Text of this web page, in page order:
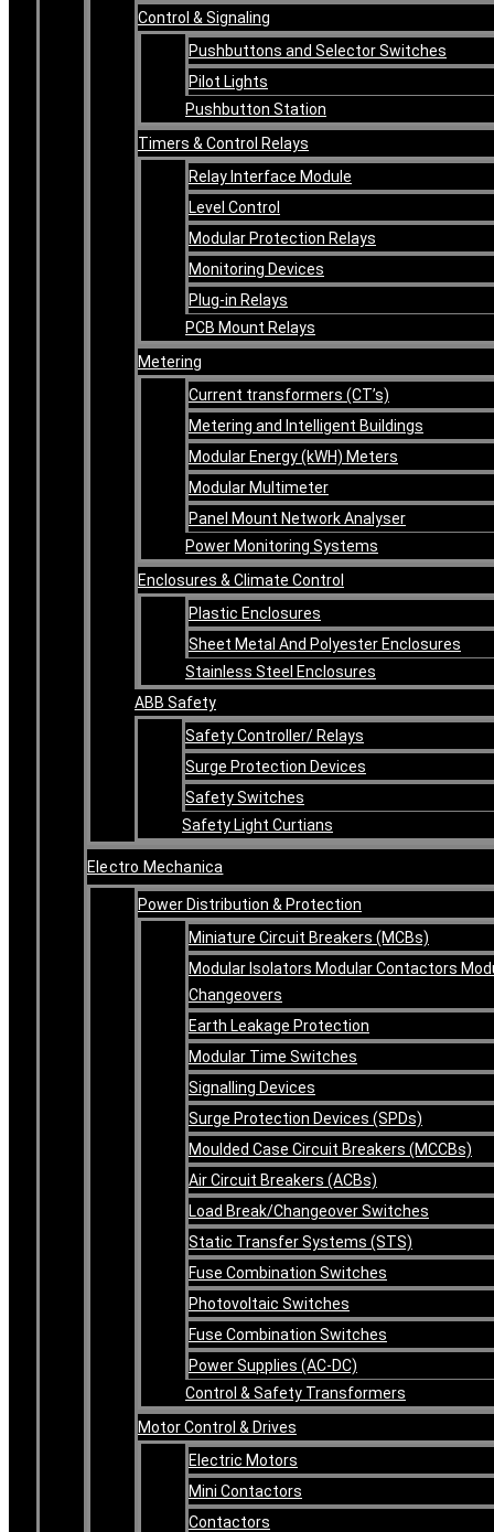
Control & Signaling
Pushbuttons and Selector Switches
Pilot Lights
Pushbutton Station
Timers & Control Relays
Relay Interface Module
Level Control
Modular Protection Relays
Monitoring Devices
Plug-in Relays
PCB Mount Relays
Metering
Current transformers (CT’s)
Metering and Intelligent Buildings
Modular Energy (kWH) Meters
Modular Multimeter
Panel Mount Network Analyser
Power Monitoring Systems
Enclosures & Climate Control
Plastic Enclosures
Sheet Metal And Polyester Enclosures
Stainless Steel Enclosures
ABB Safety
Safety Controller/ Relays
Surge Protection Devices
Safety Switches
Safety Light Curtians
Electro Mechanica
Power Distribution & Protection
Miniature Circuit Breakers (MCBs)
Modular Isolators Modular Contactors
Changeovers
Earth Leakage Protection
Modular Time Switches
Signalling Devices
Surge Protection Devices (SPDs)
Moulded Case Circuit Breakers (MCCBs)
Air Circuit Breakers (ACBs)
Load Break/Changeover Switches
Static Transfer Systems (STS)
Fuse Combination Switches
Photovoltaic Switches
Fuse Combination Switches
Power Supplies (AC-DC)
Control & Safety Transformers
Motor Control & Drives
Electric Motors
Mini Contactors
Contactors